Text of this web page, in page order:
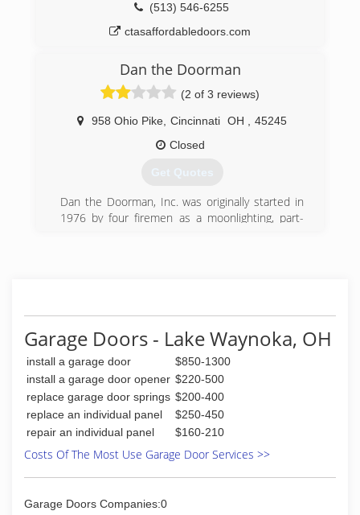
(513) 546-6255
ctasaffordabledoors.com
Dan the Doorman
(2 of 3 reviews)
958 Ohio Pike Cincinnati OH
45245
Closed
Get Quotes
Dan the Doorman, Inc. was originally started in
1976 by four firemen as a moonlighting, part-
excellent quality of product and providing expert
installation and service.
Dan the Doorman, Inc. is an authorized dealer
for Wayne Dalton and Genie products as well as
other residential and commercial door products.
Dan the Doorman, Inc. is a member of the
Cincinnati Better Business Burea, Clermont's
Chamber of Commerce, Home Builders
Association of America, The National Door and
Operator's Dealers Association, and the 100
Club.
(513) 752-7939
Garage Doors - Lake Waynoka, OH
install a garage door
$850-1300
install a garage door opener $220-500
replace garage door springs $200-400
replace an individual panel
$250-450
repair an individual panel
$160-210
Costs Of The Most Use Garage Door Services >>
Garage Doors Companies:0